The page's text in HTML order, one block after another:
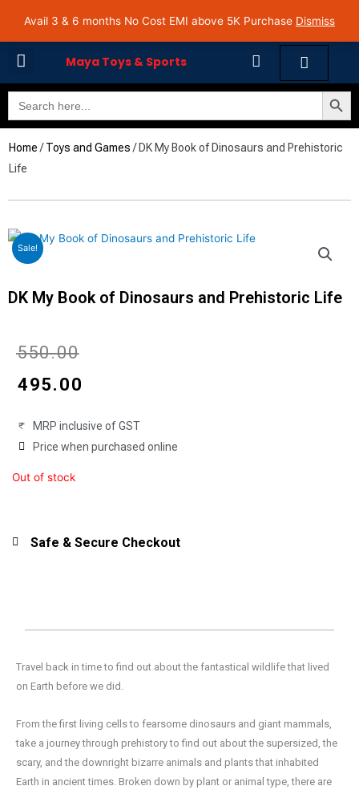
Avail 3 & 6 months No Cost EMI above 5K Purchase Dismiss
Avail 3 & 6 months No Cost EMI on Purchase above INR 5,000 | Pan India Shipping | Rated
4.7 on Google Reviews
Maya Toys & Sports Cart
Search
for:
Search Button
Home /Toys and Games / DK My Book of Dinosaurs and Prehistoric
Life
Sale!
DK My Book of Dinosaurs and Prehistoric Life
₹550.00Original
price
was:
₹550.00.
495.00
is:
₹495.00.
MRP inclusive of GST
Price when purchased online
Out of stock
Safe & Secure Checkout
Travel back in time to find out about the fantastical wildlife that lived
on Earth before we did.
From the first living cells to fearsome dinosaurs and giant mammals,
take a journey through prehistory to find out about the supersized, the
scary, and the downright bizarre animals and plants that inhabited
Earth in ancient times. Broken down by plant or animal type, there are